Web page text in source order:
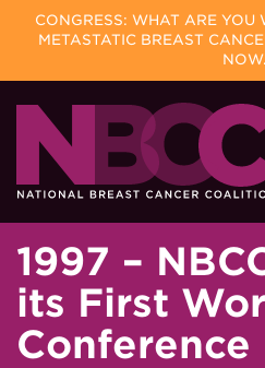
CONGRESS: WHAT ARE YOU
METASTATIC BREAST
NOW.
Skip
content
1997 –
its First
Conference